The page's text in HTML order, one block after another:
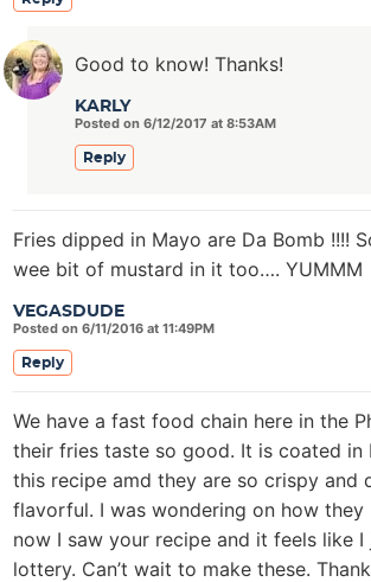
KARLY
Posted on 6/12/2017 at 8:53AM
Good to know! Thanks!
Reply
VEGASDUDE
Posted on 6/11/2016 at 11:49PM
Fries dipped in Mayo are Da Bomb !!!!
wee bit of mustard in it too…. YUMMM
Reply
We have a fast food chain here in the
their fries taste so good. It is coated in
this recipe amd they are so crispy and
flavorful. I was wondering on how they
now I saw your recipe and it feels like
lottery. Can’t wait to make these.